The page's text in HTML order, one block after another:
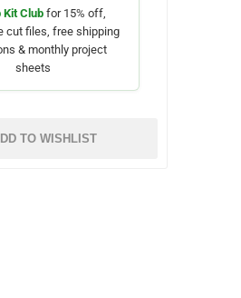
Kit Clubfor 15% off,
cut files, free shipping
& monthly project
sheets
TO WISHLIST